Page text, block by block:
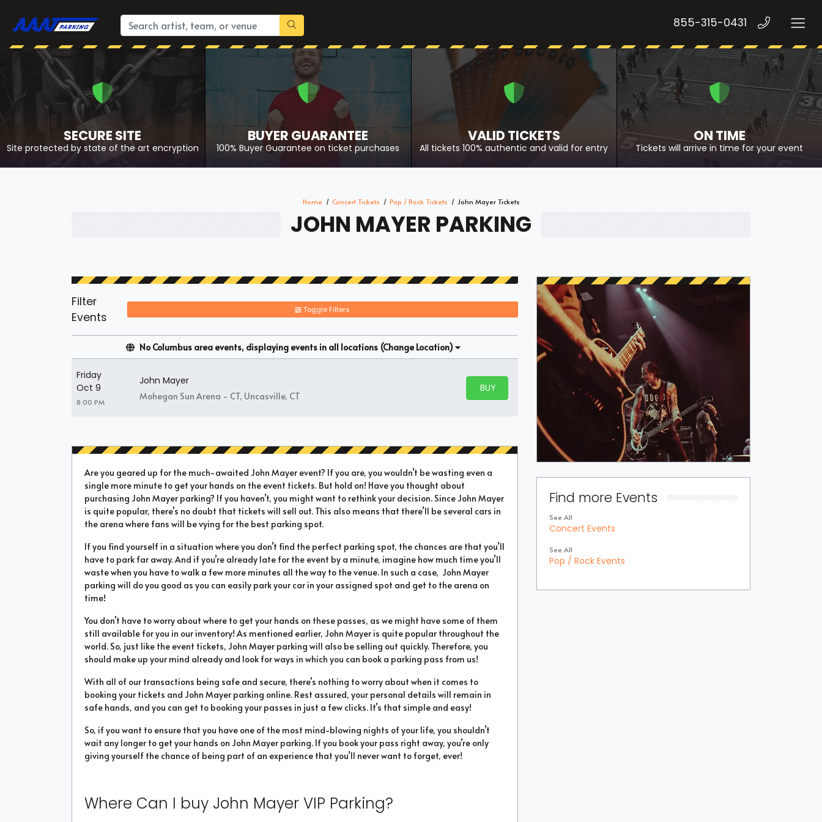
855-315-0431
SECURE SITE
Site protected by state of the art encryption
BUYER GUARANTEE
100% Buyer Guarantee on ticket purchases
VALID TICKETS
All tickets 100% authentic and valid for entry
ON TIME
Tickets will arrive in time for your event
Home Concert Tickets Pop / Rock Tickets John Mayer Tickets
JOHN MAYER PARKING
Filter
Events
Toggle Filters
No Columbus area events, displaying events in all locations (Change Location)
Friday
Oct 9
8:00 PM
John Mayer
Mohegan Sun Arena - CT, Uncasville, CT
BUY PARKING
BUY TICKETS
Are you geared up for the much-awaited John Mayer event? If you are, you wouldn’t be wasting even a
single more minute to get your hands on the event tickets. But hold on! Have you thought about
purchasing John Mayer parking? If you haven’t, you might want to rethink your decision. Since John Mayer
is quite popular, there’s no doubt that tickets will sell out. This also means that there’ll be several cars in
the arena where fans will be vying for the best parking spot.
If you find yourself in a situation where you don’t find the perfect parking spot, the chances are that you’ll
have to park far away. And if you’re already late for the event by a minute, imagine how much time you’ll
waste when you have to walk a few more minutes all the way to the venue. In such a case, John Mayer
parking will do you good as you can easily park your car in your assigned spot and get to the arena on
time!
You don’t have to worry about where to get your hands on these passes, as we might have some of them
still available for you in our inventory! As mentioned earlier, John Mayer is quite popular throughout the
world. So, just like the event tickets, John Mayer parking will also be selling out quickly. Therefore, you
should make up your mind already and look for ways in which you can book a parking pass from us!
With all of our transactions being safe and secure, there’s nothing to worry about when it comes to
booking your tickets and John Mayer parking online. Rest assured, your personal details will remain in
safe hands, and you can get to booking your passes in just a few clicks. It’s that simple and easy!
So, if you want to ensure that you have one of the most mind-blowing nights of your life, you shouldn’t
wait any longer to get your hands on John Mayer parking. If you book your pass right away, you’re only
giving yourself the chance of being part of an experience that you’ll never want to forget, ever!
Where Can I buy John Mayer VIP Parking?
Find more Events
See All
Concert Events
See All
Pop / Rock Events